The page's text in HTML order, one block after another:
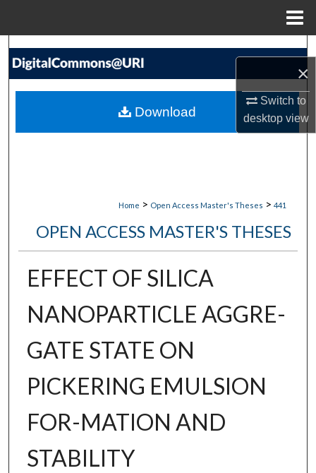
×
Switch to
desktopview
Search
My Account
Home > Open Access Master's Theses > 441
OPEN ACCESS MASTER'S THESES
EFFECT OF SILICA
NANOPARTICLE AGGRE-
GATE STATE ON
PICKERING EMULSION
FOR-MATION AND
STABILITY
Download